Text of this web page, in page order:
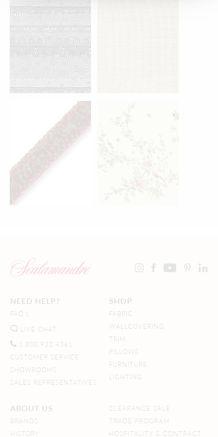
NEED HELP?
FAQ's
LIVE CHAT
1.800.932.4361
CUSTOMER SERVICE
SHOWROOMS
SALES REPRESENTATIVES
SHOP
FABRIC
WALLCOVERING
TRIM
PILLOWS
FURNITURE
LIGHTING
ABOUT US
BRANDS
HISTORY
CLEARANCE SALE
TRADE PROGRAM
HOSPITALITY & CONTRACT